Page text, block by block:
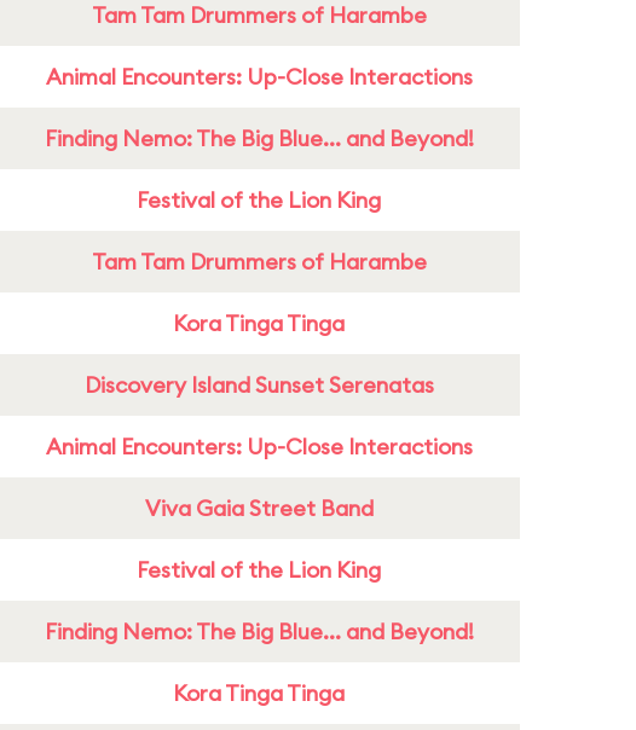
Tam Tam Drummers of Harambe
Animal Encounters: Up-Close Interactions
Finding Nemo: The Big Blue... and Beyond!
Festival of the Lion King
Tam Tam Drummers of Harambe
Kora Tinga Tinga
Discovery Island Sunset Serenatas
Animal Encounters: Up-Close Interactions
Viva Gaia Street Band
Festival of the Lion King
Finding Nemo: The Big Blue... and Beyond!
Kora Tinga Tinga